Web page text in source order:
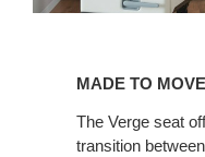
MADE TO MOVE
The Verge seat
transition